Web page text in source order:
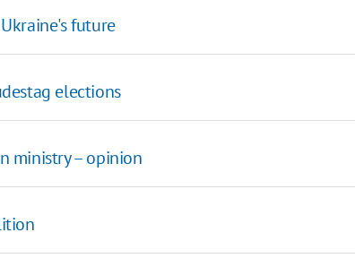
future
elections
ministry – opinion